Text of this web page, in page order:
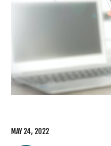
MAY 24, 2022